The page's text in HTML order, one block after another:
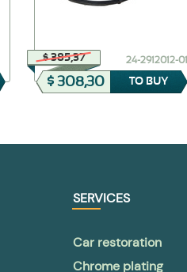
$ 385,37 24-2912012-01
$ 308,30 TO BUY
SERVICES
Car restoration
Chrome plating